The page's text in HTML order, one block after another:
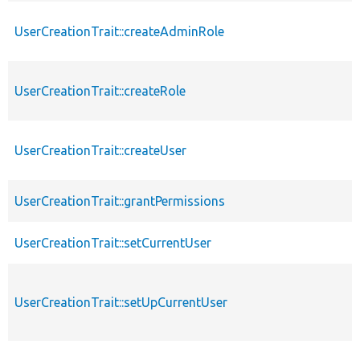
UserCreationTrait::createAdminRole
UserCreationTrait::createRole
UserCreationTrait::createUser
UserCreationTrait::grantPermissions
UserCreationTrait::setCurrentUser
UserCreationTrait::setUpCurrentUser